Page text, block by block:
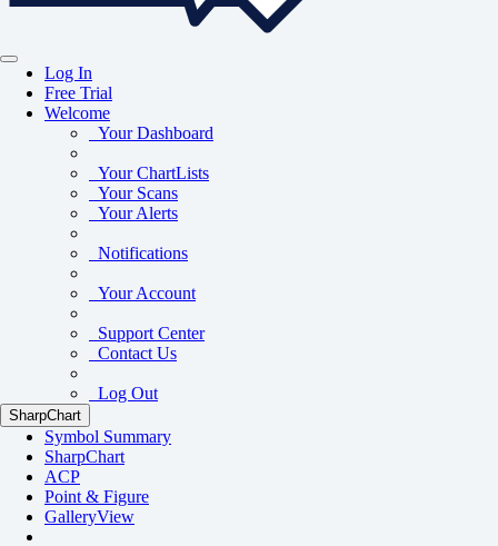
Log In
Free Trial
Welcome
Your Dashboard
Your ChartLists
Your Scans
Your Alerts
Notifications
Your Account
Support Center
Contact Us
Log Out
SharpChart
Symbol Summary
SharpChart
ACP
Point & Figure
GalleryView